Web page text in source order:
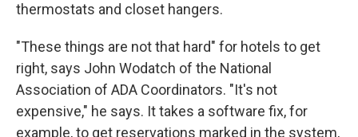
thermostats and closet hangers.
"These things are not that hard" for hotels to get
right, says John Wodatch of the National
Association of ADA Coordinators. "It's not
expensive," he says. It takes a software fix, for
example, to get reservations marked in the system,